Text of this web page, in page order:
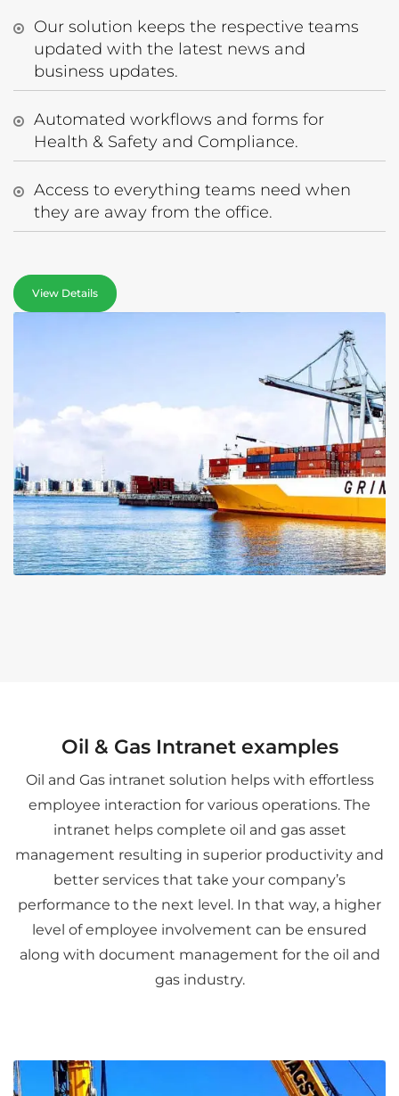
Our solution keeps the respective teams
updated with the latest news and
business updates.
Automated workflows and forms for
Health & Safety and Compliance.
Access to everything teams need when
they are away from the office.
View Details
Oil & Gas Intranet examples
Oil and Gas intranet solution helps with effortless
employee interaction for various operations. The
intranet helps complete oil and gas asset
management resulting in superior productivity and
better services that take your company’s
performance to the next level. In that way, a higher
level of employee involvement can be ensured
along with document management for the oil and
gas industry.